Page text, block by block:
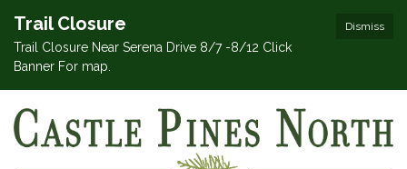
Dismiss
Trail Closure
Trail Closure Near Serena Drive 8/7 -8/12 Click
Banner For map.